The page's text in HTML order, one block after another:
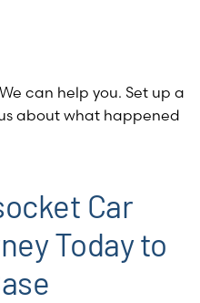
can help you. Set up a
about what happened
Car
Today to